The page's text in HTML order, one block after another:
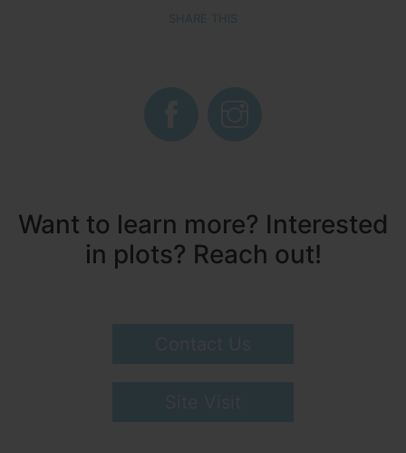
SHARE THIS
Want to learn more? Interested
in plots? Reach out!